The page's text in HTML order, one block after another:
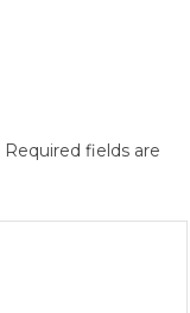
Required fields are